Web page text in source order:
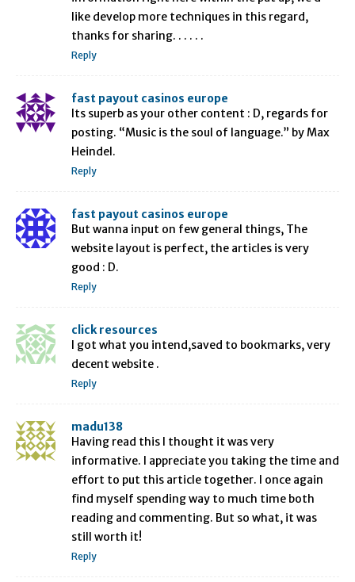
like develop more techniques in this regard,
thanks for sharing. . . . . .
Reply
fast payout casinos europe
Its superb as your other content : D, regards for
posting. “Music is the soul of language.” by Max
Heindel.
Reply
fast payout casinos europe
But wanna input on few general things, The
website layout is perfect, the articles is very
good : D.
Reply
click resources
I got what you intend,saved to bookmarks, very
decent website .
Reply
madu138
Having read this I thought it was very
informative. I appreciate you taking the time and
effort to put this article together. I once again
find myself spending way to much time both
reading and commenting. But so what, it was
still worth it!
Reply